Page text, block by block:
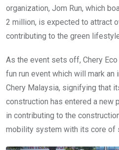
organization, Jom Run, which
2 million, is expected to attract
contributing to the green
As the event sets off, Chery Eco
fun run event which will mark
Chery Malaysia, signifying that
construction has entered a new
in contributing to the
mobility system with its core of